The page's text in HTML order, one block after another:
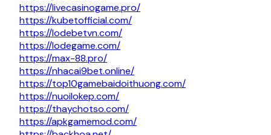
https://livecasinogame.pro/
https://kubetofficial.com/
https://lodebetvn.com/
https://lodegame.com/
https://max-88.pro/
https://nhacai9bet.online/
https://top10gamebaidoithuong.com/
https://nuoilokep.com/
https://thaychotso.com/
https://apkgamemod.com/